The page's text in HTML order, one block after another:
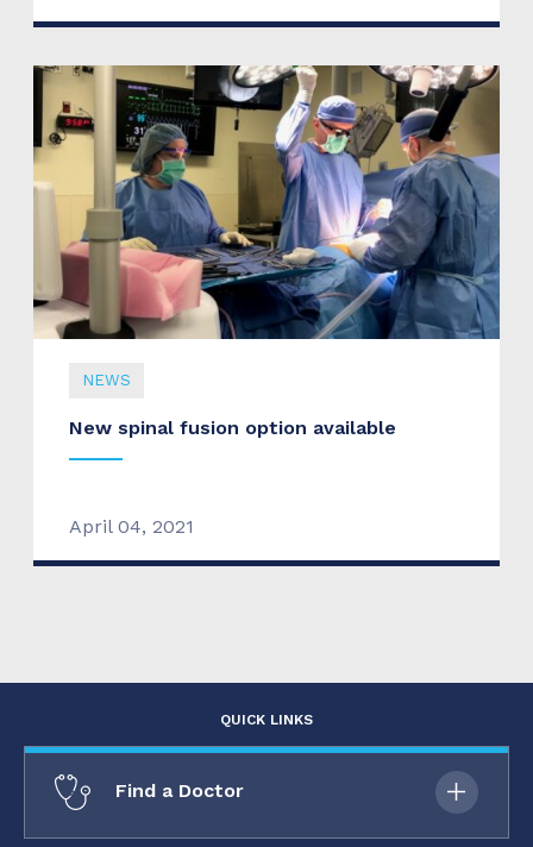
NEWS
New spinal fusion option available
April 04, 2021
QUICK LINKS
Find a Doctor